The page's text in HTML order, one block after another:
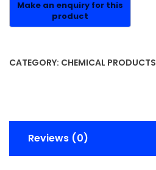
CATEGORY: CHEMICAL PRODUCTS
Reviews (0)